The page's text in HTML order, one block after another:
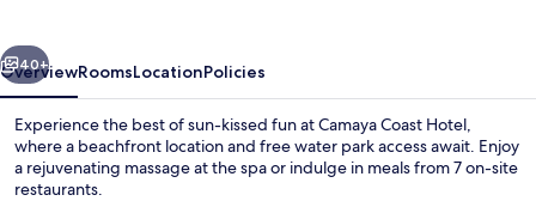
Next
40+
OverviewRoomsLocationPolicies
Experience the best of sun-kissed fun at Camaya Coast Hotel,
where a beachfront location and free water park access await. Enjoy
a rejuvenating massage at the spa or indulge in meals from 7 on-site
restaurants.